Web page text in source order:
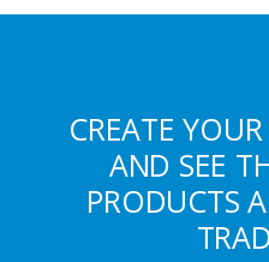
CREATE
AND SEE
PRODUCTS